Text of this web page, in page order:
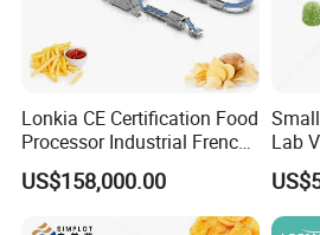
Lonkia CE Certification Food
Processor Industrial French
Fries Machine Frozen
French Fries Production
US$158,000.00
Lab